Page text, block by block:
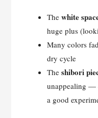
Thewhite
huge plus
Many colors
dry cycle
Theshibori
unappealing —
a good